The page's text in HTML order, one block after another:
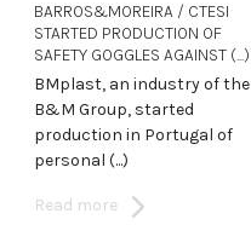
BARROS&MOREIRA / CTESI
STARTED PRODUCTION OF
SAFETY GOGGLES AGAINST (...)
BMplast, an industry of the
B&M Group, started
production in Portugal of
personal (...)
Read more